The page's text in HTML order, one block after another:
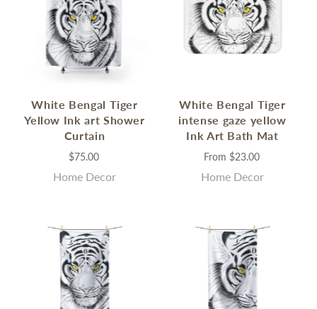
White Bengal Tiger
Yellow Ink art Shower
Curtain
$75.00
Home Decor
White Bengal Tiger
intense gaze yellow
Ink Art Bath Mat
From $23.00
Home Decor